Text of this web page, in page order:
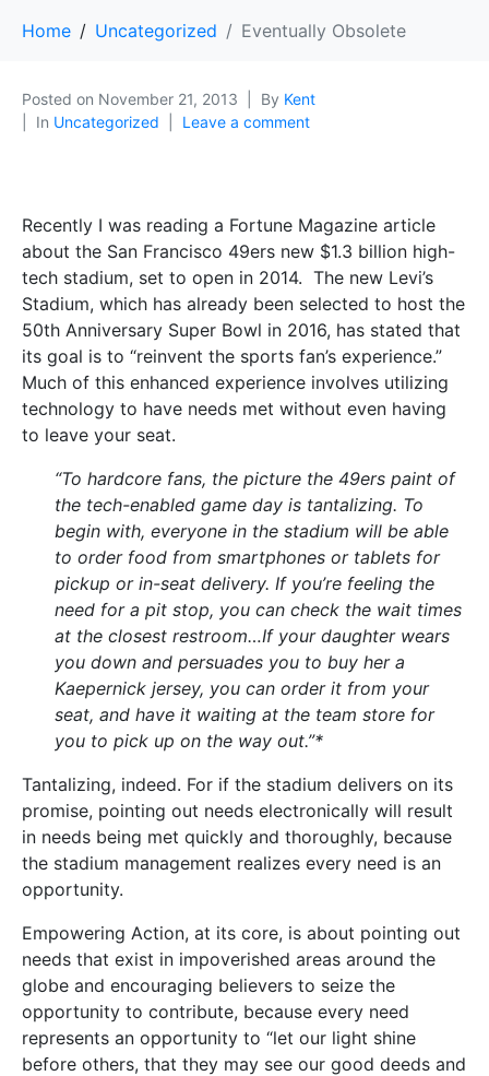
Home Uncategorized Eventually Obsolete
Posted on November 21, 2013 By Kent
In Uncategorized Leave a comment
Recently I was reading a Fortune Magazine article
about the San Francisco 49ers new $1.3 billion high-
tech stadium, set to open in 2014. The new Levi’s
Stadium, which has already been selected to host the
50th Anniversary Super Bowl in 2016, has stated that
its goal is to “reinvent the sports fan’s experience.”
Much of this enhanced experience involves utilizing
technology to have needs met without even having
to leave your seat.
“To hardcore fans, the picture the 49ers paint of
the tech-enabled game day is tantalizing. To
begin with, everyone in the stadium will be able
to order food from smartphones or tablets for
pickup or in-seat delivery. If you’re feeling the
need for a pit stop, you can check the wait times
at the closest restroom…If your daughter wears
you down and persuades you to buy her a
Kaepernick jersey, you can order it from your
seat, and have it waiting at the team store for
you to pick up on the way out.”*
Tantalizing, indeed. For if the stadium delivers on its
promise, pointing out needs electronically will result
in needs being met quickly and thoroughly, because
the stadium management realizes every need is an
opportunity.
Empowering Action, at its core, is about pointing out
needs that exist in impoverished areas around the
globe and encouraging believers to seize the
opportunity to contribute, because every need
represents an opportunity to “let our light shine
before others, that they may see our good deeds and